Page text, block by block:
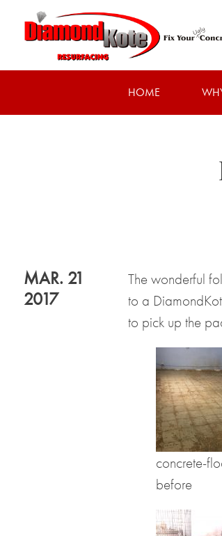
HOME
MAR. 21
2017
The wonderful
to a
to pick up the
concrete-
before